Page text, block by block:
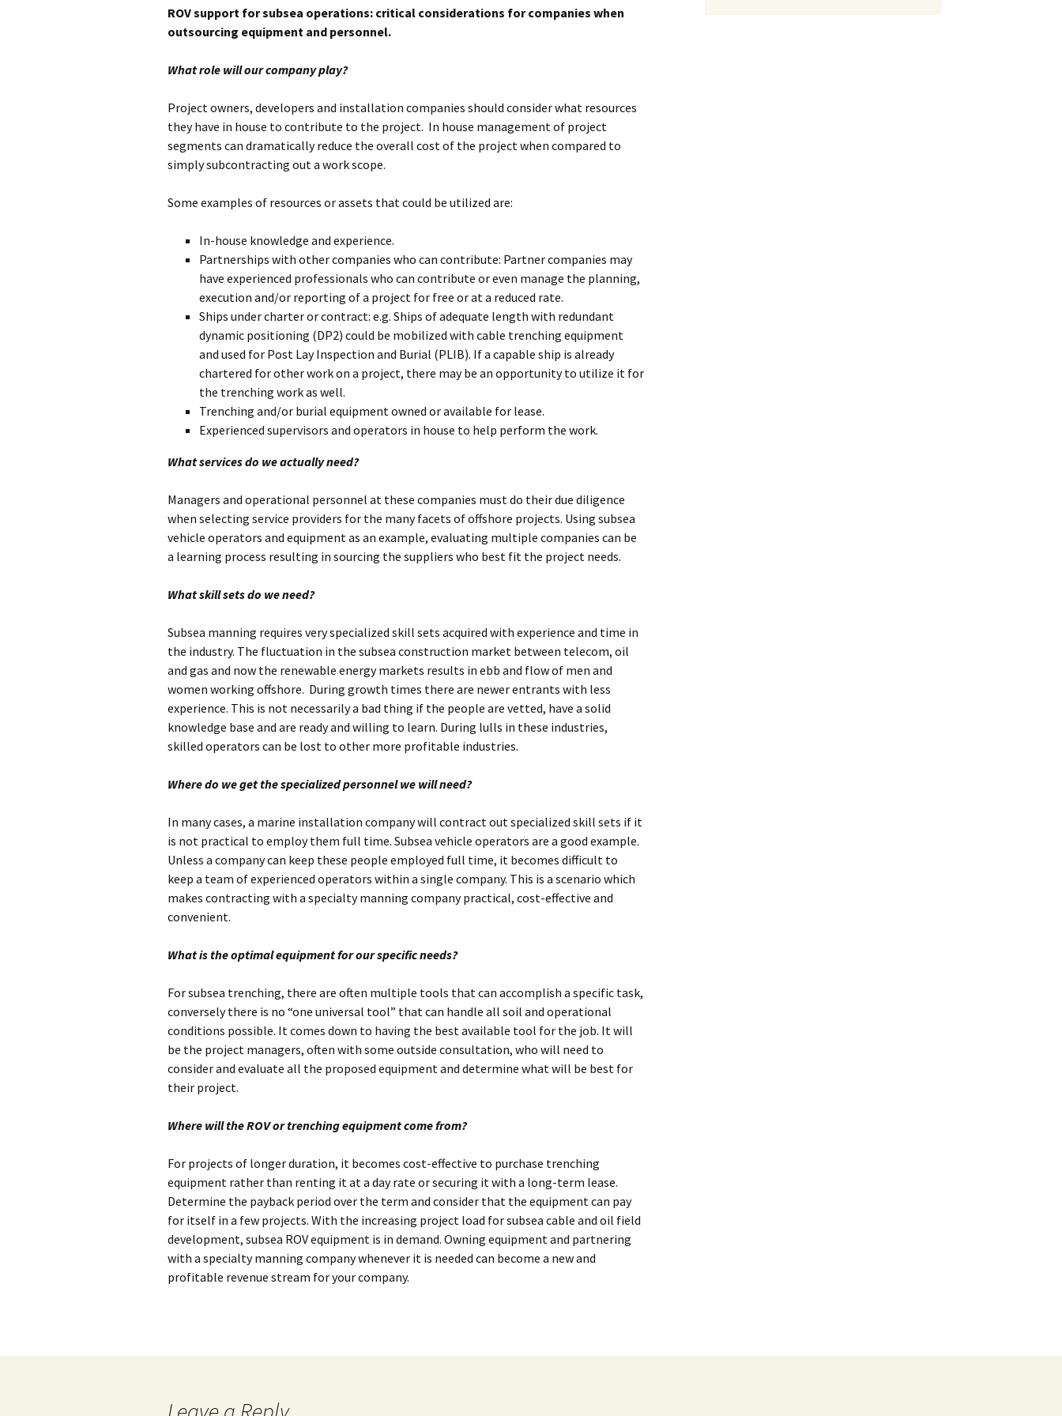
Subsea Survey
Technology
Burial Technology Ploughing vs. Trenching
Considerations
Cable Repair
Alaska
ROV support for subsea operations: critical considerations for companies when
outsourcing equipment and personnel.
What role will our company play?
Project owners, developers and installation companies should consider what resources
they have in house to contribute to the project. In house management of project
segments can dramatically reduce the overall cost of the project when compared to
simply subcontracting out a work scope.
Some examples of resources or assets that could be utilized are:
In-house knowledge and experience.
Partnerships with other companies who can contribute: Partner companies may
have experienced professionals who can contribute or even manage the planning,
execution and/or reporting of a project for free or at a reduced rate.
Ships under charter or contract: e.g. Ships of adequate length with redundant
dynamic positioning (DP2) could be mobilized with cable trenching equipment
and used for Post Lay Inspection and Burial (PLIB). If a capable ship is already
chartered for other work on a project, there may be an opportunity to utilize it for
the trenching work as well.
Trenching and/or burial equipment owned or available for lease.
Experienced supervisors and operators in house to help perform the work.
What services do we actually need?
Managers and operational personnel at these companies must do their due diligence
when selecting service providers for the many facets of offshore projects. Using subsea
vehicle operators and equipment as an example, evaluating multiple companies can be
a learning process resulting in sourcing the suppliers who best fit the project needs.
What skill sets do we need?
Subsea manning requires very specialized skill sets acquired with experience and time in
the industry. The fluctuation in the subsea construction market between telecom, oil
and gas and now the renewable energy markets results in ebb and flow of men and
women working offshore. During growth times there are newer entrants with less
experience. This is not necessarily a bad thing if the people are vetted, have a solid
knowledge base and are ready and willing to learn. During lulls in these industries,
skilled operators can be lost to other more profitable industries.
Where do we get the specialized personnel we will need?
In many cases, a marine installation company will contract out specialized skill sets if it
is not practical to employ them full time. Subsea vehicle operators are a good example.
Unless a company can keep these people employed full time, it becomes difficult to
keep a team of experienced operators within a single company. This is a scenario which
makes contracting with a specialty manning company practical, cost-effective and
convenient.
What is the optimal equipment for our specific needs?
For subsea trenching, there are often multiple tools that can accomplish a specific task,
conversely there is no “one universal tool” that can handle all soil and operational
conditions possible. It comes down to having the best available tool for the job. It will
be the project managers, often with some outside consultation, who will need to
consider and evaluate all the proposed equipment and determine what will be best for
their project.
Where will the ROV or trenching equipment come from?
For projects of longer duration, it becomes cost-effective to purchase trenching
equipment rather than renting it at a day rate or securing it with a long-term lease.
Determine the payback period over the term and consider that the equipment can pay
for itself in a few projects. With the increasing project load for subsea cable and oil field
development, subsea ROV equipment is in demand. Owning equipment and partnering
with a specialty manning company whenever it is needed can become a new and
profitable revenue stream for your company.